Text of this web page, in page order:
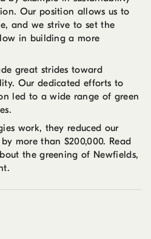
Our position allows us to
and we strive to set the
in building a more
great strides toward
Our dedicated efforts to
led to a wide range of green
work, they reduced our
more than $200,000. Read
the greening of Newfields,